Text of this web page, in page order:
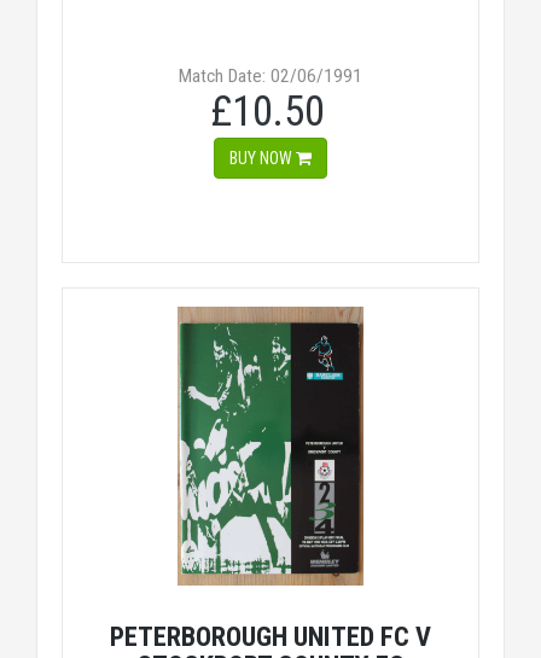
Match Date: 02/06/1991
£10.50
BUY NOW
PETERBOROUGH UNITED FC V